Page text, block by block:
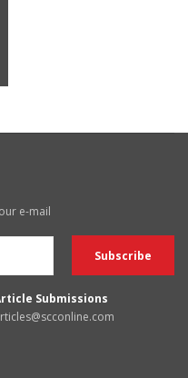
e-mail
Submissions